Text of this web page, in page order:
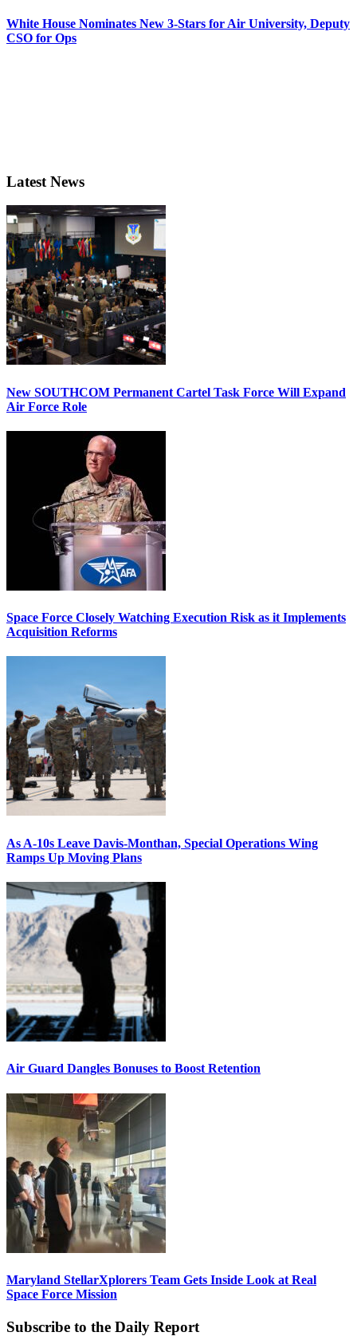
White House Nominates New 3-Stars for Air University, Deputy
CSO for Ops
Latest News
New SOUTHCOM Permanent Cartel Task Force Will Expand
Air Force Role
Space Force Closely Watching Execution Risk as it Implements
Acquisition Reforms
As A-10s Leave Davis-Monthan, Special Operations Wing
Ramps Up Moving Plans
Air Guard Dangles Bonuses to Boost Retention
Maryland StellarXplorers Team Gets Inside Look at Real
Space Force Mission
Subscribe to the Daily Report